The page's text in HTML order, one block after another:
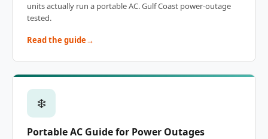
units actually run a portable AC. Gulf Coast power-outage
tested.
Read the guide
❄️
Portable AC Guide for Power Outages